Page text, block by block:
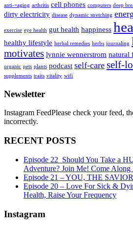
anti-=aging arthritis cell phones computers deep
dirty electricity disease dynamic stretching
exercise eye health gut health happiness
healthy lifestyle herbal remedies herbs journaling
motivates lynnie wennerstrom natural
organic pets plants podcast self-care self-
supplements traits vitality wifi
Newsletter
Instagram FeedPlease check your feed,
incorrectly.
RECENT POSTS
Episode 22_Should You Take a
Adventure? Join Me! Come Along
Episode 21 – YOU, THE
Episode 20 – Love For Sick &
Health, Raise Your Frequency
Instagram